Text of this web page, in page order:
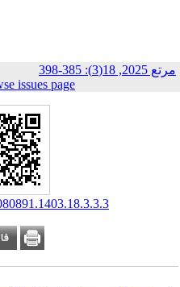
مرتع 2025, 18(3): 385-398
issues page